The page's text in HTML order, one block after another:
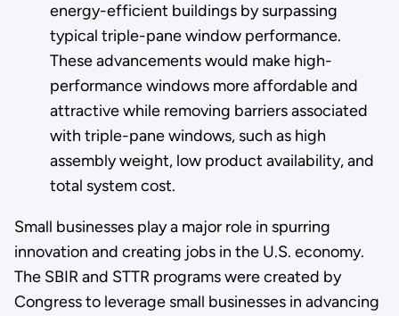
energy-efficient buildings by surpassing
typical triple-pane window performance.
These advancements would make high-
performance windows more affordable and
attractive while removing barriers associated
with triple-pane windows, such as high
assembly weight, low product availability, and
total system cost.
Small businesses play a major role in spurring
innovation and creating jobs in the U.S. economy.
The SBIR and STTR programs were created by
Congress to leverage small businesses in advancing